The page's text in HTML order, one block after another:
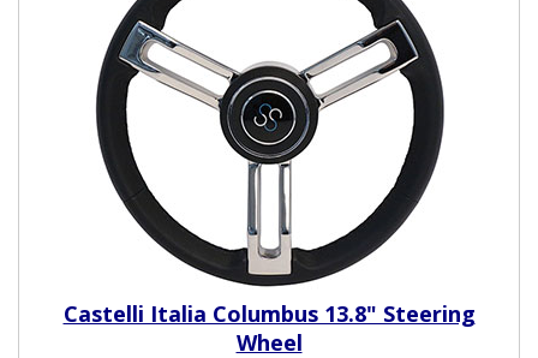
Castelli Italia Columbus 13.8" Steering
Wheel